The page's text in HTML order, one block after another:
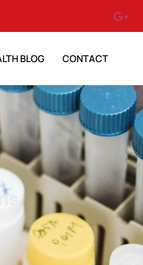
BLOG CONTACT